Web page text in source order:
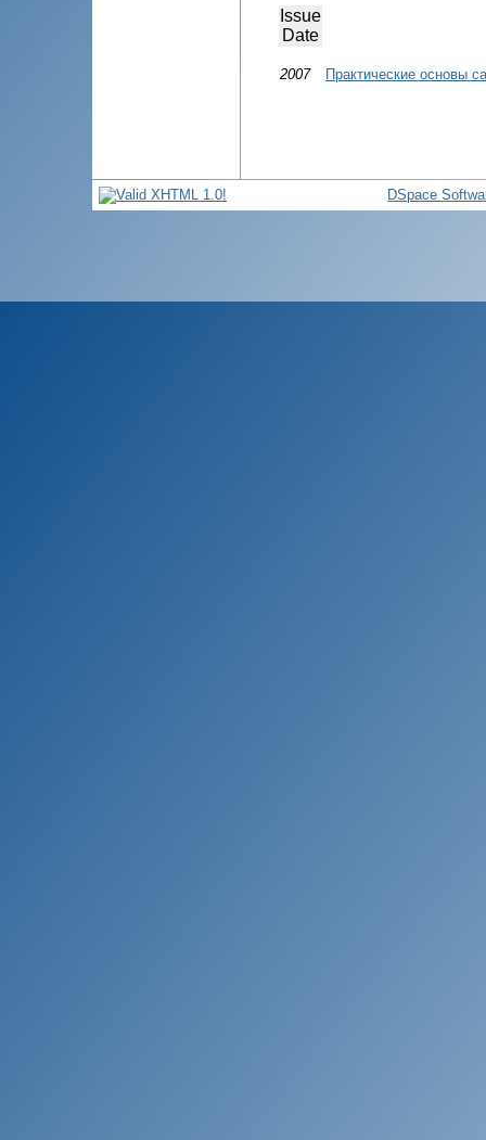
Issue
Date
2007 Практические основы
DSpace